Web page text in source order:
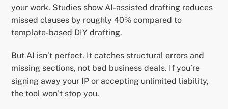
your work. Studies show AI-assisted drafting reduces
missed clauses by roughly 40% compared to
template-based DIY drafting.
But AI isn’t perfect. It catches structural errors and
missing sections, not bad business deals. If you’re
signing away your IP or accepting unlimited liability,
the tool won’t stop you.